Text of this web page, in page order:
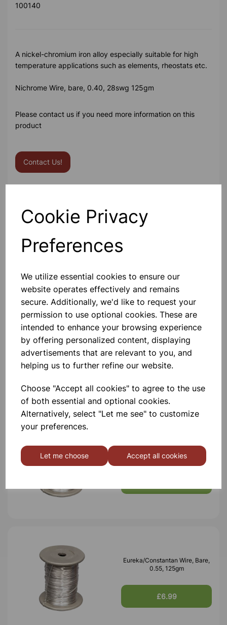
Cookie Privacy
Preferences
We utilize essential cookies to ensure our
website operates effectively and remains
secure. Additionally, we'd like to request your
permission to use optional cookies. These are
intended to enhance your browsing experience
by offering personalized content, displaying
advertisements that are relevant to you, and
helping us to further refine our website.
Choose "Accept all cookies" to agree to the use
of both essential and optional cookies.
Alternatively, select "Let me see" to customize
your preferences.
Let me choose Accept all cookies
100140
A nickel-chromium iron alloy especially suitable for high
temperature applications such as elements, rheostats etc.
Nichrome Wire, bare, 0.40, 28swg 125gm
Please contact us if you need more information on this
product
Contact Us!
Others also bought
Eureka/Constantan Wire, Bare,
0.90, 125gm
£6.99
Eureka/Constantan Wire, Bare,
0.70, 125gm
Eureka/Constantan Wire, Bare,
0.55, 125gm
£6.99